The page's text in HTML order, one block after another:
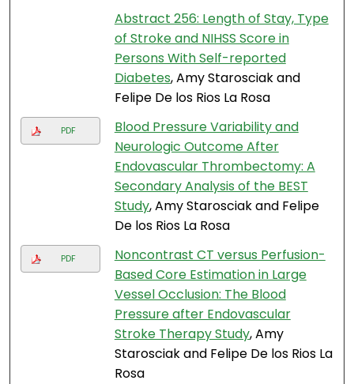
Abstract 256: Length of Stay, Type
of Stroke and NIHSS Score in
Persons With Self-reported
Diabetes, Amy Starosciak and
Felipe De los Rios La Rosa
PDF
Blood Pressure Variability and
Neurologic Outcome After
Endovascular Thrombectomy: A
Secondary Analysis of the BEST
Study, Amy Starosciak and Felipe
De los Rios La Rosa
PDF
Noncontrast CT versus Perfusion-
Based Core Estimation in Large
Vessel Occlusion: The Blood
Pressure after Endovascular
Stroke Therapy Study, Amy
Starosciak and Felipe De los Rios La
Rosa